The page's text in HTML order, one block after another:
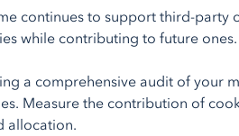
continues to support third-
while contributing to future ones.
a comprehensive audit of your
Measure the contribution of
allocation.